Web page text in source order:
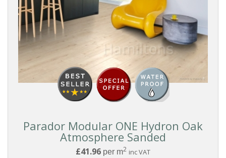
Parador Modular ONE Hydron Oak
Atmosphere Sanded
£41.96 per m2 inc VAT
EDGE
DETAIL
FINISH
STYLE